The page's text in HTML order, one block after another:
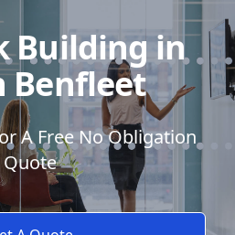
Building in
Benfleet
A Free No Obligation
Quote